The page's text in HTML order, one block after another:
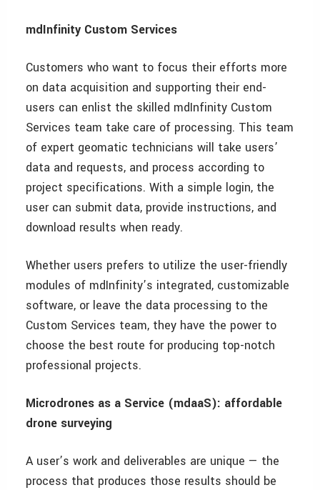
mdInfinity Custom Services
Customers who want to focus their efforts more
on data acquisition and supporting their end-
users can enlist the skilled mdInfinity Custom
Services team take care of processing. This team
of expert geomatic technicians will take users’
data and requests, and process according to
project specifications. With a simple login, the
user can submit data, provide instructions, and
download results when ready.
Whether users prefers to utilize the user-friendly
modules of mdInfinity’s integrated, customizable
software, or leave the data processing to the
Custom Services team, they have the power to
choose the best route for producing top-notch
professional projects.
Microdrones as a Service (mdaaS): affordable
drone surveying
A user’s work and deliverables are unique — the
process that produces those results should be